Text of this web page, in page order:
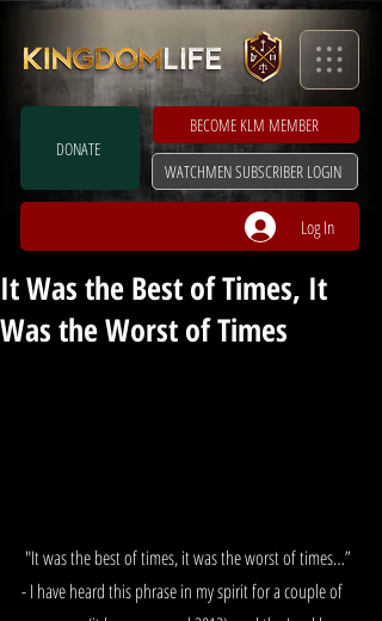
BECOME KLM MEMBER
DONATE
Log In
WATCHMEN SUBSCRIBER LOGIN
It Was the Best of Times, It
Was the Worst of Times
- I have heard this phrase in my spirit for a couple of